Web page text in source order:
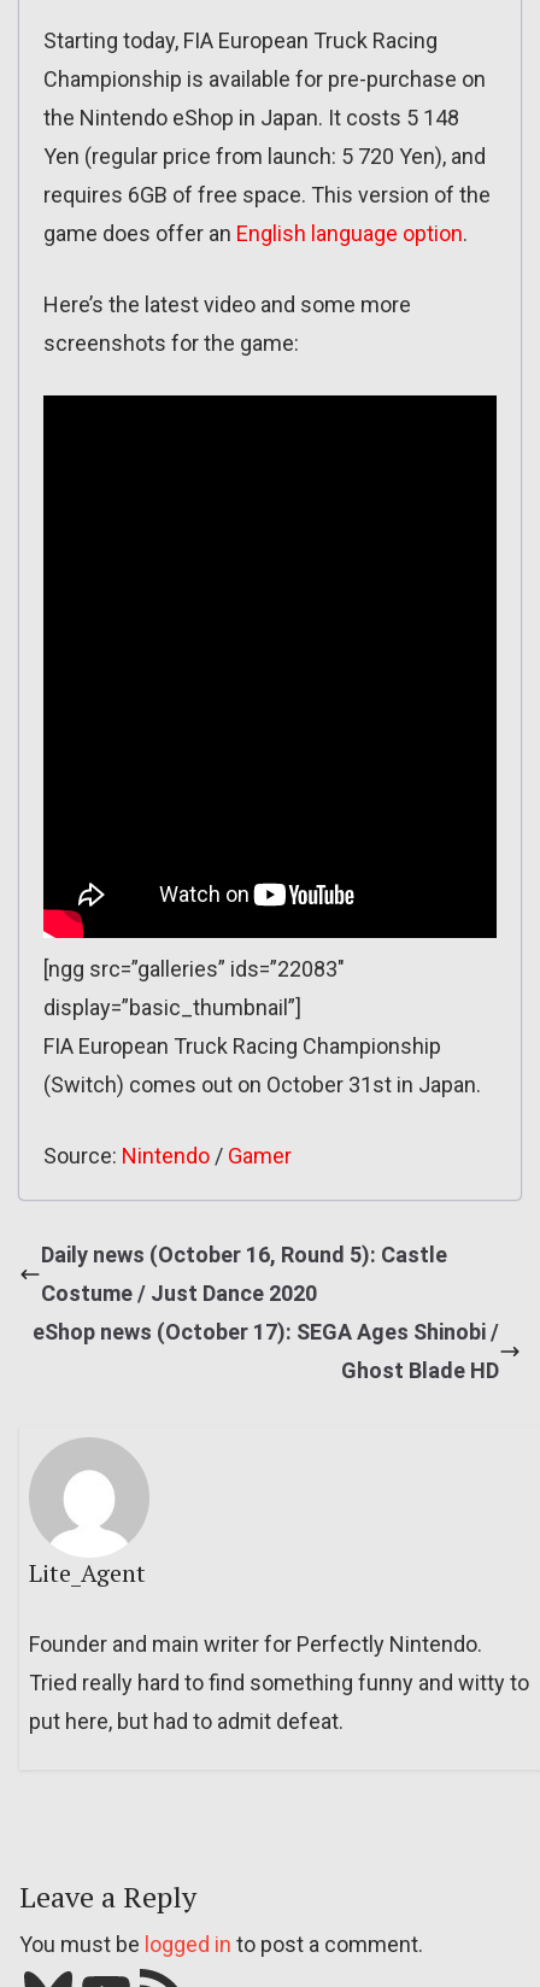
Starting today, FIA European Truck Racing
Championship is available for pre-purchase on
the Nintendo eShop in Japan. It costs 5 148
Yen (regular price from launch: 5 720 Yen), and
requires 6GB of free space. This version of the
game does offer an English language option.
Here’s the latest video and some more
screenshots for the game:
[ngg src=”galleries” ids=”22083″
display=”basic_thumbnail”]
FIA European Truck Racing Championship
(Switch) comes out on October 31st in Japan.
Source: Nintendo / Gamer
Daily news (October 16, Round 5): Castle
Costume / Just Dance 2020
eShop news (October 17): SEGA Ages Shinobi /
Ghost Blade HD
Lite_Agent
Founder and main writer for Perfectly Nintendo.
Tried really hard to find something funny and witty to
put here, but had to admit defeat.
Leave a Reply
You must be logged in to post a comment.